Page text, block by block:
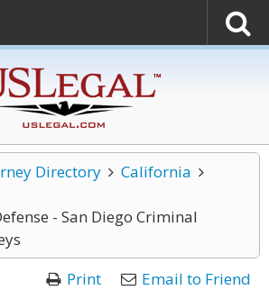
Directory
California
- San Diego Criminal
Print
Email to Friend